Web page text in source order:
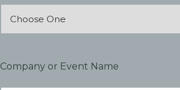
Company or Event Name